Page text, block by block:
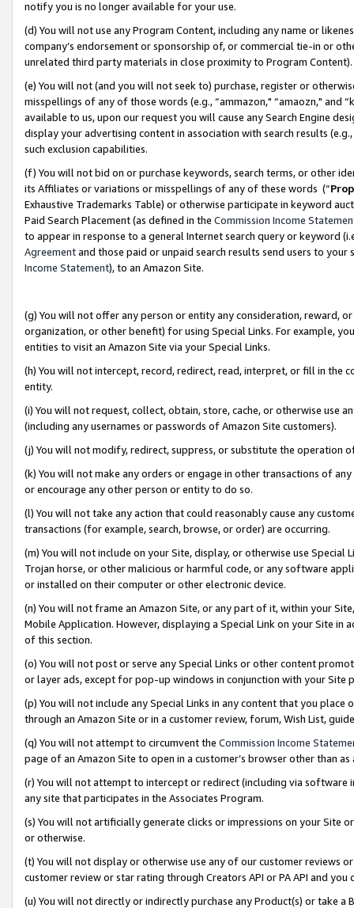
notify you is no longer available for your use.
(d) You will not use any Program Content, including any name or
company’s endorsement or sponsorship of, or commercial tie-in or
unrelated third party materials in close proximity to Program Content).
(e) You will not (and you will not seek to) purchase, register or
misspellings of any of those words (e.g., “ammazon," “amaozn," and
available to us, upon our request you will cause any Search Engine
display your advertising content in association with search results
such exclusion capabilities.
(f) You will not bid on or purchase keywords, search terms, or other
its Affiliates or variations or misspellings of any of these words (“
Exhaustive Trademarks Table) or otherwise participate in keyword
Paid Search Placement (as defined in the Commission Income
to appear in response to a general Internet search query or keyword
Agreementand those paid or unpaid search results send users to
Income Statement), to an Amazon Site.
(g) You will not offer any person or entity any consideration, reward,
organization, or other benefit) for using Special Links. For example,
entities to visit an Amazon Site via your Special Links.
(h) You will not intercept, record, redirect, read, interpret, or fill in
entity.
(i) You will not request, collect, obtain, store, cache, or otherwise use
(including any usernames or passwords of Amazon Site customers).
(j) You will not modify, redirect, suppress, or substitute the operation
(k) You will not make any orders or engage in other transactions of
or encourage any other person or entity to do so.
(l) You will not take any action that could reasonably cause any
transactions (for example, search, browse, or order) are occurring.
(m) You will not include on your Site, display, or otherwise use
Trojan horse, or other malicious or harmful code, or any software
or installed on their computer or other electronic device.
(n) You will not frame an Amazon Site, or any part of it, within your
Mobile Application. However, displaying a Special Link on your Site
of this section.
(o) You will not post or serve any Special Links or other content
or layer ads, except for pop-up windows in conjunction with your
(p) You will not include any Special Links in any content that you
through an Amazon Site or in a customer review, forum, Wish List,
(q) You will not attempt to circumvent the Commission Income
page of an Amazon Site to open in a customer’s browser other than
(r) You will not attempt to intercept or redirect (including via software
any site that participates in the Associates Program.
(s) You will not artificially generate clicks or impressions on your Site
or otherwise.
(t) You will not display or otherwise use any of our customer reviews
customer review or star rating through Creators API or PA API and
(u) You will not directly or indirectly purchase any Product(s) or take